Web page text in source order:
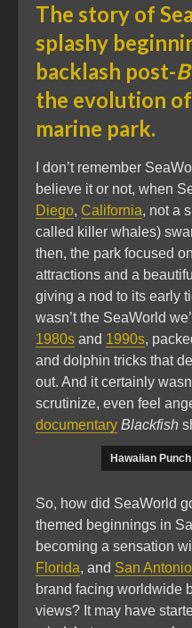
The story of
splashy
backlash post-
the evolution
marine park.
I don’t remember
believe it or not, when
Diego, California, not a
called killer whales)
then, the park focused
attractions and a
giving a nod to its early
wasn’t the SeaWorld
1980s and 1990s,
and dolphin tricks that
out. And it certainly
scrutinize, even feel
documentary Blackfish
Hawaiian
So, how did SeaWorld
themed beginnings in
becoming a sensation
Florida, and San Antonio
brand facing worldwide
views? It may have